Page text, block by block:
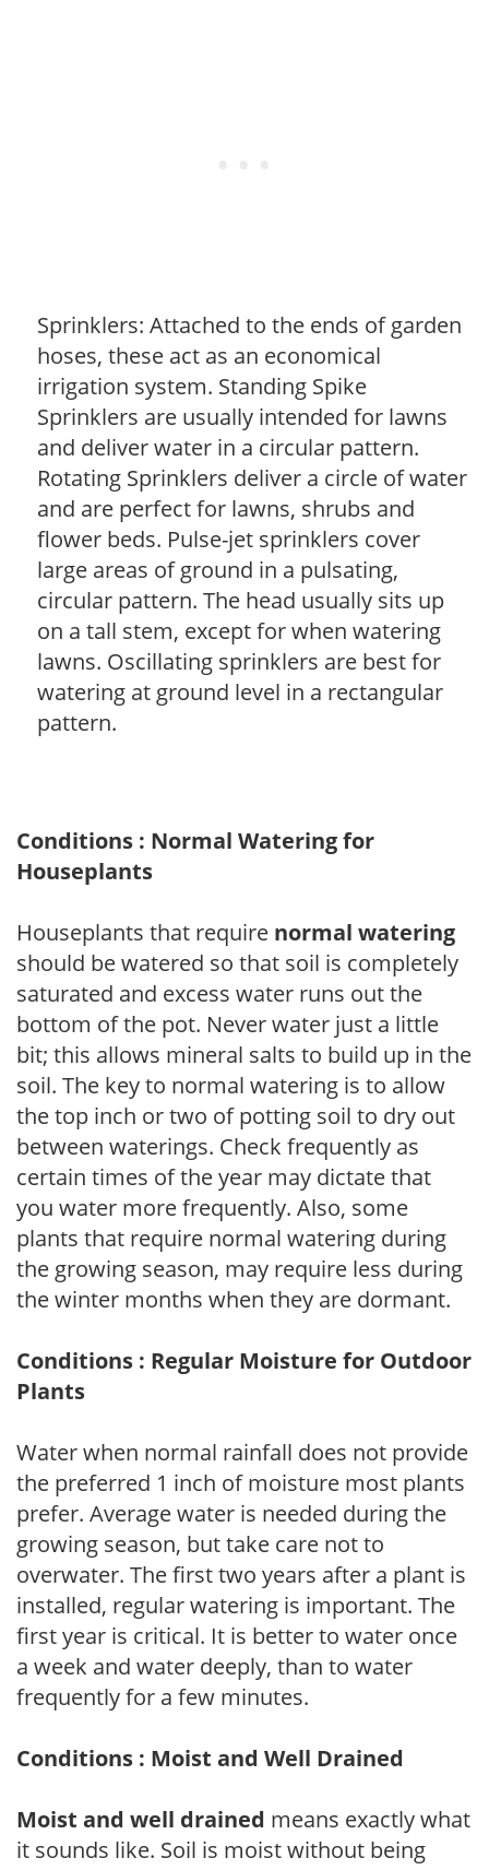
Sprinklers: Attached to the ends of garden
hoses, these act as an economical
irrigation system. Standing Spike
Sprinklers are usually intended for lawns
and deliver water in a circular pattern.
Rotating Sprinklers deliver a circle of water
and are perfect for lawns, shrubs and
flower beds. Pulse-jet sprinklers cover
large areas of ground in a pulsating,
circular pattern. The head usually sits up
on a tall stem, except for when watering
lawns. Oscillating sprinklers are best for
watering at ground level in a rectangular
pattern.
Conditions : Normal Watering for
Houseplants
Houseplants that require normal watering
should be watered so that soil is completely
saturated and excess water runs out the
bottom of the pot. Never water just a little
bit; this allows mineral salts to build up in the
soil. The key to normal watering is to allow
the top inch or two of potting soil to dry out
between waterings. Check frequently as
certain times of the year may dictate that
you water more frequently. Also, some
plants that require normal watering during
the growing season, may require less during
the winter months when they are dormant.
Conditions : Regular Moisture for Outdoor
Plants
Water when normal rainfall does not provide
the preferred 1 inch of moisture most plants
prefer. Average water is needed during the
growing season, but take care not to
overwater. The first two years after a plant is
installed, regular watering is important. The
first year is critical. It is better to water once
a week and water deeply, than to water
frequently for a few minutes.
Conditions : Moist and Well Drained
Moist and well drained means exactly what
it sounds like. Soil is moist without being